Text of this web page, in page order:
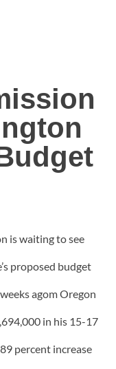
is waiting to see
proposed budget
agom Oregon
in his 15-17
percent increase